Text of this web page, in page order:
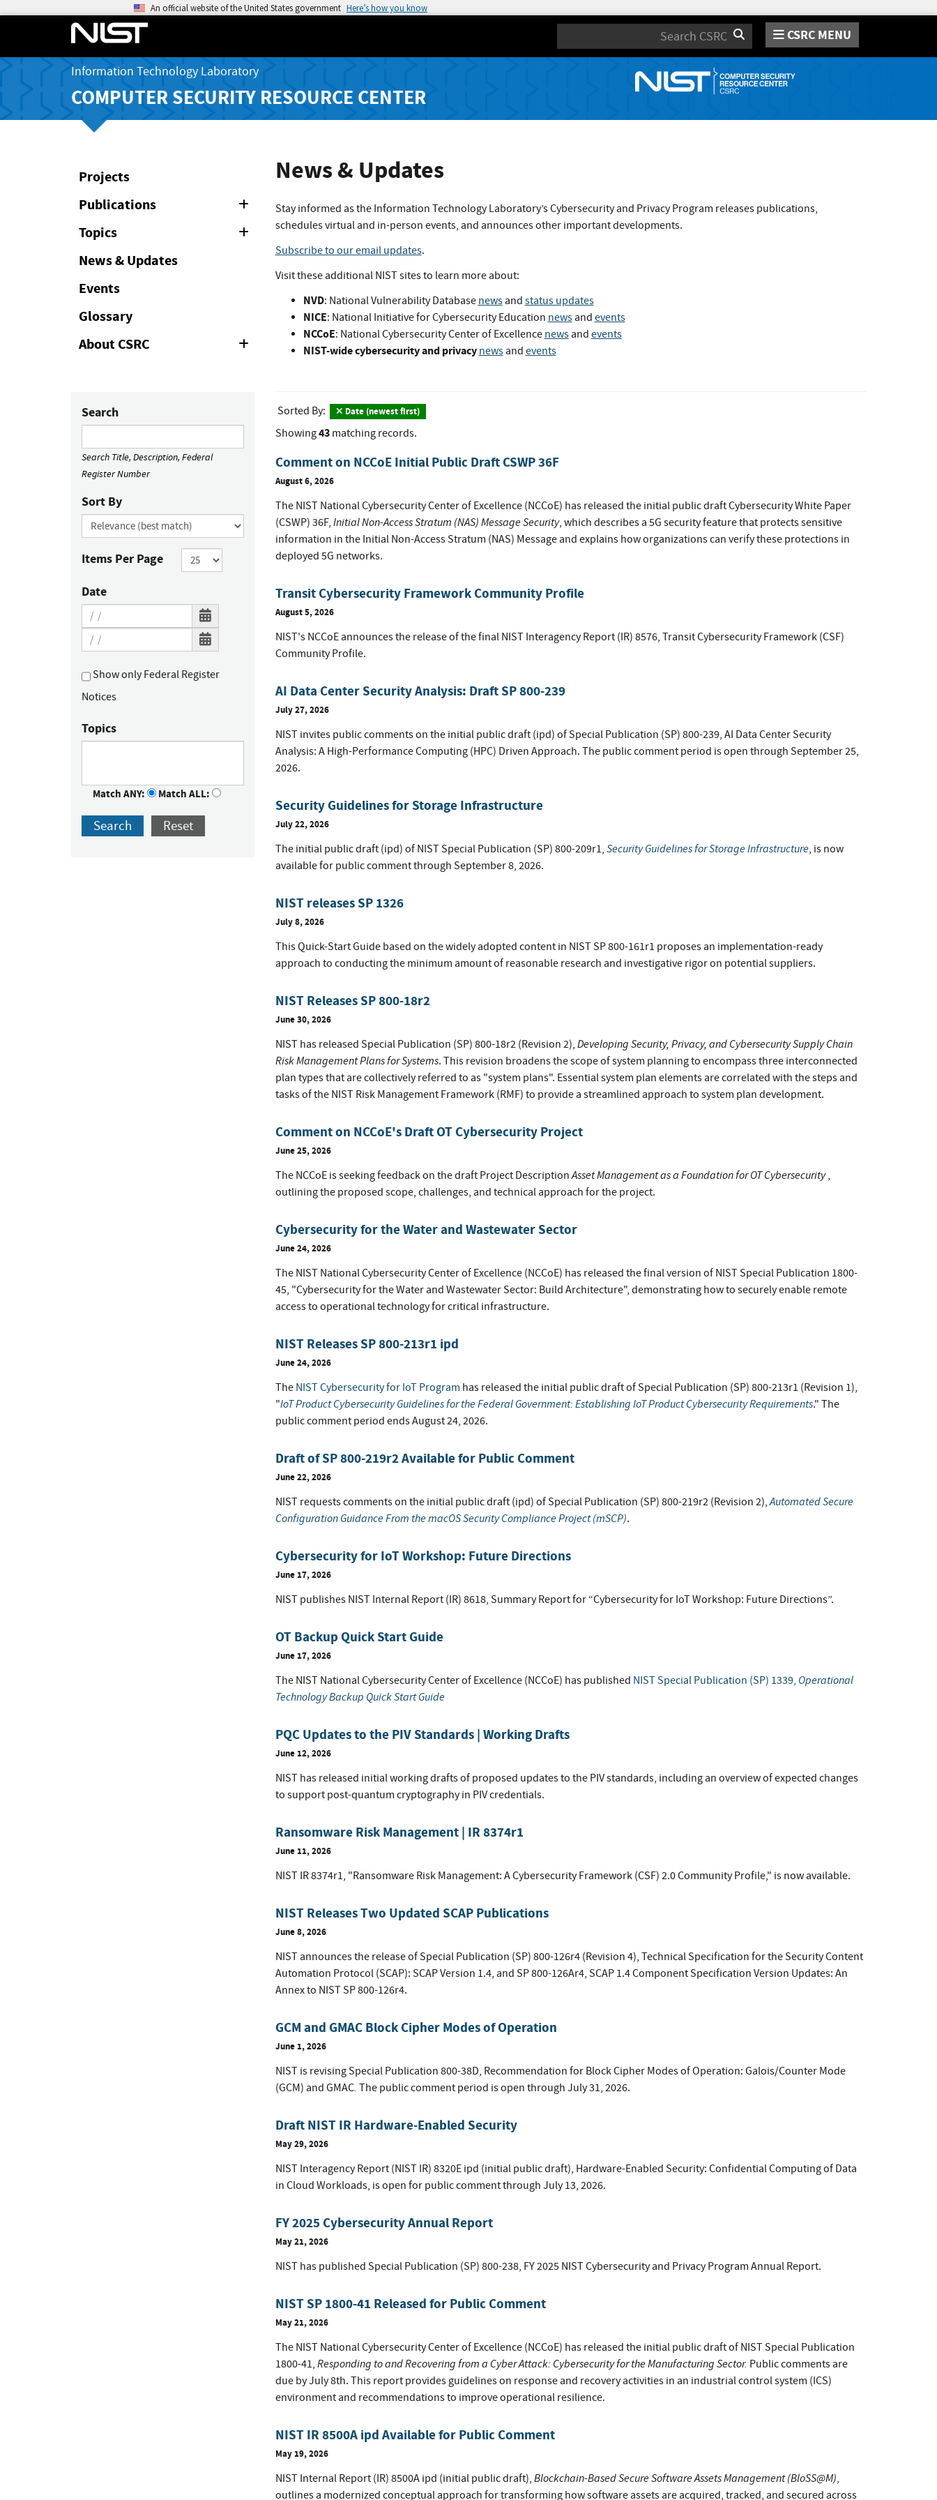
An official website of the United States government Here’s how you know
Search CSRC MENU
Information Technology Laboratory
COMPUTER SECURITY RESOURCE CENTER
Projects
Publications
Expand
Collapse
Topics
Expand
Collapse
News & Updates
Events
Glossary
About CSRC
Search
Search Title, Description, Federal
Register Number
Sort By
Items Per Page
Date
Show only Federal Register
Notices
Topics
Match ANY: Match ALL:
Search Reset
News & Updates
Stay informed as the Information Technology Laboratory’s Cybersecurity and Privacy Program releases publications,
schedules virtual and in-person events, and announces other important developments.
Subscribe to our email updates.
Visit these additional NIST sites to learn more about:
NVD: National Vulnerability Database newsand status updates
NICE: National Initiative for Cybersecurity Education newsand events
NCCoE: National Cybersecurity Center of Excellence newsand events
NIST-wide cybersecurity and privacy newsand events
Sorted By: Date (newest first)
Showing43matching records.
Comment on NCCoE Initial Public Draft CSWP 36F
August 6, 2026
The NIST National Cybersecurity Center of Excellence (NCCoE) has released the initial public draft Cybersecurity White Paper
(CSWP) 36F, Initial Non-Access Stratum (NAS) Message Security, which describes a 5G security feature that protects sensitive
information in the Initial Non-Access Stratum (NAS) Message and explains how organizations can verify these protections in
deployed 5G networks.
Transit Cybersecurity Framework Community Profile
August 5, 2026
NIST's NCCoE announces the release of the final NIST Interagency Report (IR) 8576, Transit Cybersecurity Framework (CSF)
Community Profile.
AI Data Center Security Analysis: Draft SP 800-239
July 27, 2026
NIST invites public comments on the initial public draft (ipd) of Special Publication (SP) 800-239, AI Data Center Security
Analysis: A High-Performance Computing (HPC) Driven Approach. The public comment period is open through September 25,
2026.
Security Guidelines for Storage Infrastructure
July 22, 2026
The initial public draft (ipd) of NIST Special Publication (SP) 800-209r1, Security Guidelines for Storage Infrastructure, is now
available for public comment through September 8, 2026.
NIST releases SP 1326
July 8, 2026
This Quick-Start Guide based on the widely adopted content in NIST SP 800-161r1 proposes an implementation-ready
approach to conducting the minimum amount of reasonable research and investigative rigor on potential suppliers.
NIST Releases SP 800-18r2
June 30, 2026
NIST has released Special Publication (SP) 800-18r2 (Revision 2), Developing Security, Privacy, and Cybersecurity Supply Chain
Risk Management Plans for Systems. This revision broadens the scope of system planning to encompass three interconnected
plan types that are collectively referred to as "system plans". Essential system plan elements are correlated with the steps and
tasks of the NIST Risk Management Framework (RMF) to provide a streamlined approach to system plan development.
Comment on NCCoE's Draft OT Cybersecurity Project
June 25, 2026
The NCCoE is seeking feedback on the draft Project DescriptionAsset Management as a Foundation for OT Cybersecurity,
outlining the proposed scope, challenges, and technical approach for the project.
Cybersecurity for the Water and Wastewater Sector
June 24, 2026
The NIST National Cybersecurity Center of Excellence (NCCoE) has released the final version of NIST Special Publication 1800-
45, "Cybersecurity for the Water and Wastewater Sector: Build Architecture", demonstrating how to securely enable remote
access to operational technology for critical infrastructure.
NIST Releases SP 800-213r1 ipd
June 24, 2026
The NIST Cybersecurity for IoT Program has released the initial public draft of Special Publication (SP) 800-213r1 (Revision 1),
"IoT Product Cybersecurity Guidelines for the Federal Government: Establishing IoT Product Cybersecurity Requirements." The
public comment period ends August 24, 2026.
Draft of SP 800-219r2 Available for Public Comment
June 22, 2026
NIST requests comments on the initial public draft (ipd) of Special Publication (SP) 800-219r2 (Revision 2),Automated Secure
Configuration Guidance From the macOS Security Compliance Project (mSCP).
Cybersecurity for IoT Workshop: Future Directions
June 17, 2026
NIST publishes NIST Internal Report (IR) 8618, Summary Report for “Cybersecurity for IoT Workshop: Future Directions”.
OT Backup Quick Start Guide
June 17, 2026
The NIST National Cybersecurity Center of Excellence (NCCoE) has published NIST Special Publication (SP) 1339, Operational
Technology Backup Quick Start Guide
PQC Updates to the PIV Standards | Working Drafts
June 12, 2026
NIST has released initial working drafts of proposed updates to the PIV standards, including an overview of expected changes
to support post-quantum cryptography in PIV credentials.
Ransomware Risk Management | IR 8374r1
June 11, 2026
NIST IR 8374r1, "Ransomware Risk Management: A Cybersecurity Framework (CSF) 2.0 Community Profile," is now available.
NIST Releases Two Updated SCAP Publications
June 8, 2026
NIST announces the release of Special Publication (SP) 800-126r4 (Revision 4), Technical Specification for the Security Content
Automation Protocol (SCAP): SCAP Version 1.4, and SP 800-126Ar4, SCAP 1.4 Component Specification Version Updates: An
Annex to NIST SP 800-126r4.
GCM and GMAC Block Cipher Modes of Operation
June 1, 2026
NIST is revising Special Publication 800-38D, Recommendation for Block Cipher Modes of Operation: Galois/Counter Mode
(GCM) and GMAC. The public comment period is open through July 31, 2026.
Draft NIST IR Hardware-Enabled Security
May 29, 2026
NIST Interagency Report (NIST IR) 8320E ipd (initial public draft), Hardware-Enabled Security: Confidential Computing of Data
in Cloud Workloads, is open for public comment through July 13, 2026.
FY 2025 Cybersecurity Annual Report
May 21, 2026
NIST has published Special Publication (SP) 800-238, FY 2025 NIST Cybersecurity and Privacy Program Annual Report.
NIST SP 1800-41 Released for Public Comment
May 21, 2026
The NIST National Cybersecurity Center of Excellence (NCCoE) has released the initial public draft of NIST Special Publication
1800-41, Responding to and Recovering from a Cyber Attack: Cybersecurity for the Manufacturing Sector. Public comments are
due by July 8th. This report provides guidelines on response and recovery activities in an industrial control system (ICS)
environment and recommendations to improve operational resilience.
NIST IR 8500A ipd Available for Public Comment
May 19, 2026
NIST Internal Report (IR) 8500A ipd (initial public draft), Blockchain-Based Secure Software Assets Management (BloSS@M),
outlines a modernized conceptual approach for transforming how software assets are acquired, tracked, and secured across